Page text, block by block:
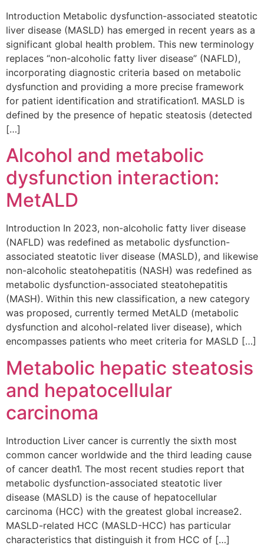
Introduction Metabolic dysfunction-associated steatotic
liver disease (MASLD) has emerged in recent years as a
significant global health problem. This new terminology
replaces “non-alcoholic fatty liver disease” (NAFLD),
incorporating diagnostic criteria based on metabolic
dysfunction and providing a more precise framework
for patient identification and stratification1. MASLD is
defined by the presence of hepatic steatosis (detected
[…]
Alcohol and metabolic
dysfunction interaction:
MetALD
Introduction In 2023, non-alcoholic fatty liver disease
(NAFLD) was redefined as metabolic dysfunction-
associated steatotic liver disease (MASLD), and likewise
non-alcoholic steatohepatitis (NASH) was redefined as
metabolic dysfunction-associated steatohepatitis
(MASH). Within this new classification, a new category
was proposed, currently termed MetALD (metabolic
dysfunction and alcohol-related liver disease), which
encompasses patients who meet criteria for MASLD […]
Metabolic hepatic steatosis
and hepatocellular
carcinoma
Introduction Liver cancer is currently the sixth most
common cancer worldwide and the third leading cause
of cancer death1. The most recent studies report that
metabolic dysfunction-associated steatotic liver
disease (MASLD) is the cause of hepatocellular
carcinoma (HCC) with the greatest global increase2.
MASLD-related HCC (MASLD-HCC) has particular
characteristics that distinguish it from HCC of […]